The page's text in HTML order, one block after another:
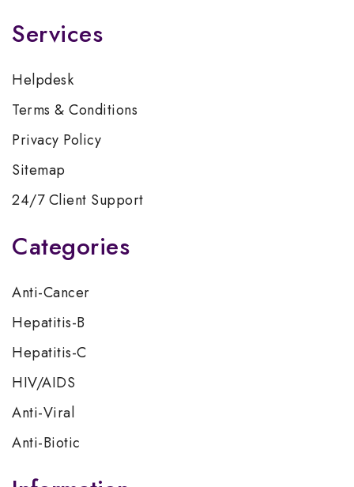
Services
Helpdesk
Terms & Conditions
Privacy Policy
Sitemap
24/7 Client Support
Categories
Anti-Cancer
Hepatitis-B
Hepatitis-C
HIV/AIDS
Anti-Viral
Anti-Biotic